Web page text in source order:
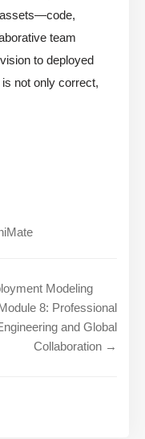
assets—code,
team
to deployed
is not only correct,
Modeling
8: Professional
and Global
Collaboration →